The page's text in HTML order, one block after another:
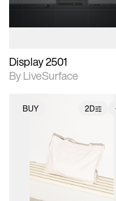
Display 2501
By LiveSurface
BUY 2D
2D scene with
photographic details.
extended scene
adjustments.
Includes additional
files when unlocked.
download files.